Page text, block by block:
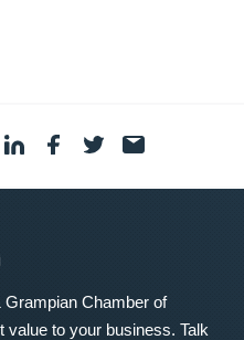
Grampian Chamber of
to your business. Talk